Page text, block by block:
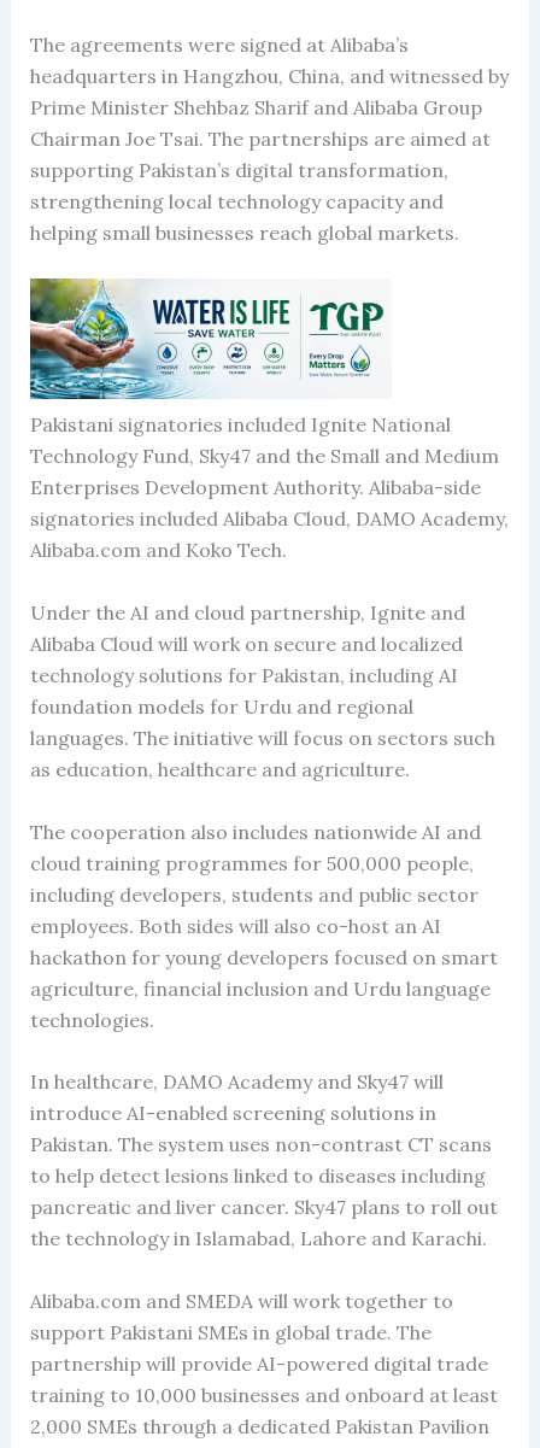
The agreements were signed at Alibaba’s
headquarters in Hangzhou, China, and witnessed by
Prime Minister Shehbaz Sharif and Alibaba Group
Chairman Joe Tsai. The partnerships are aimed at
supporting Pakistan’s digital transformation,
strengthening local technology capacity and
helping small businesses reach global markets.
Pakistani signatories included Ignite National
Technology Fund, Sky47 and the Small and Medium
Enterprises Development Authority. Alibaba-side
signatories included Alibaba Cloud, DAMO Academy,
Alibaba.com and Koko Tech.
Under the AI and cloud partnership, Ignite and
Alibaba Cloud will work on secure and localized
technology solutions for Pakistan, including AI
foundation models for Urdu and regional
languages. The initiative will focus on sectors such
as education, healthcare and agriculture.
The cooperation also includes nationwide AI and
cloud training programmes for 500,000 people,
including developers, students and public sector
employees. Both sides will also co-host an AI
hackathon for young developers focused on smart
agriculture, financial inclusion and Urdu language
technologies.
In healthcare, DAMO Academy and Sky47 will
introduce AI-enabled screening solutions in
Pakistan. The system uses non-contrast CT scans
to help detect lesions linked to diseases including
pancreatic and liver cancer. Sky47 plans to roll out
the technology in Islamabad, Lahore and Karachi.
Alibaba.com and SMEDA will work together to
support Pakistani SMEs in global trade. The
partnership will provide AI-powered digital trade
training to 10,000 businesses and onboard at least
2,000 SMEs through a dedicated Pakistan Pavilion